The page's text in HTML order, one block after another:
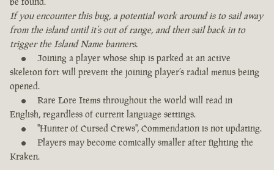
If you encounter this bug, a potential work around is to sail away
from the island until it’s out of range, and then sail back in to
trigger the Island Name banners.
Joining a player whose ship is parked at an active
skeleton fort will prevent the joining player’s radial menus being
opened.
Rare Lore Items throughout the world will read in
English, regardless of current language settings.
"Hunter of Cursed Crews", Commendation is not updating.
Players may become comically smaller after fighting the
Kraken.